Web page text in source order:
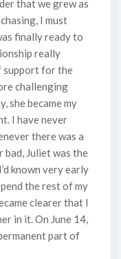
that we grew as
I must
finally ready to
really
support for the
challenging
she became my
I have never
there was a
bad, Juliet was the
known very early
the rest of my
clearer that I
in it. On June 14,
part of